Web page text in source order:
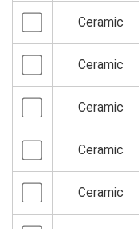
Ceramic
Ceramic
Ceramic
Ceramic
Ceramic